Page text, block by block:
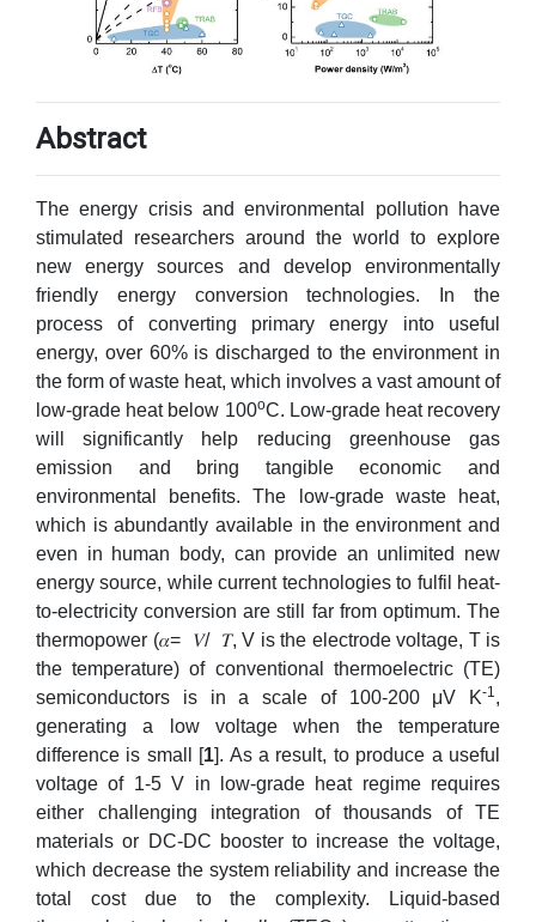
Abstract
The energy crisis and environmental pollution have
stimulated researchers around the world to explore
new energy sources and develop environmentally
friendly energy conversion technologies. In the
process of converting primary energy into useful
energy, over 60% is discharged to the environment in
the form of waste heat, which involves a vast amount of
low-grade heat below 100oC. Low-grade heat recovery
will significantly help reducing greenhouse gas
emission and bring tangible economic and
environmental benefits. The low-grade waste heat,
which is abundantly available in the environment and
even in human body, can provide an unlimited new
energy source, while current technologies to fulfil heat-
to-electricity conversion are still far from optimum. The
thermopower (𝛼=
𝑉/
𝑇, V is the electrode voltage, T is
the temperature) of conventional thermoelectric (TE)
semiconductors is in a scale of 100-200 μV K-1,
generating a low voltage when the temperature
difference is small [1]. As a result, to produce a useful
voltage of 1-5 V in low-grade heat regime requires
either challenging integration of thousands of TE
materials or DC-DC booster to increase the voltage,
which decrease the system reliability and increase the
total cost due to the complexity. Liquid-based